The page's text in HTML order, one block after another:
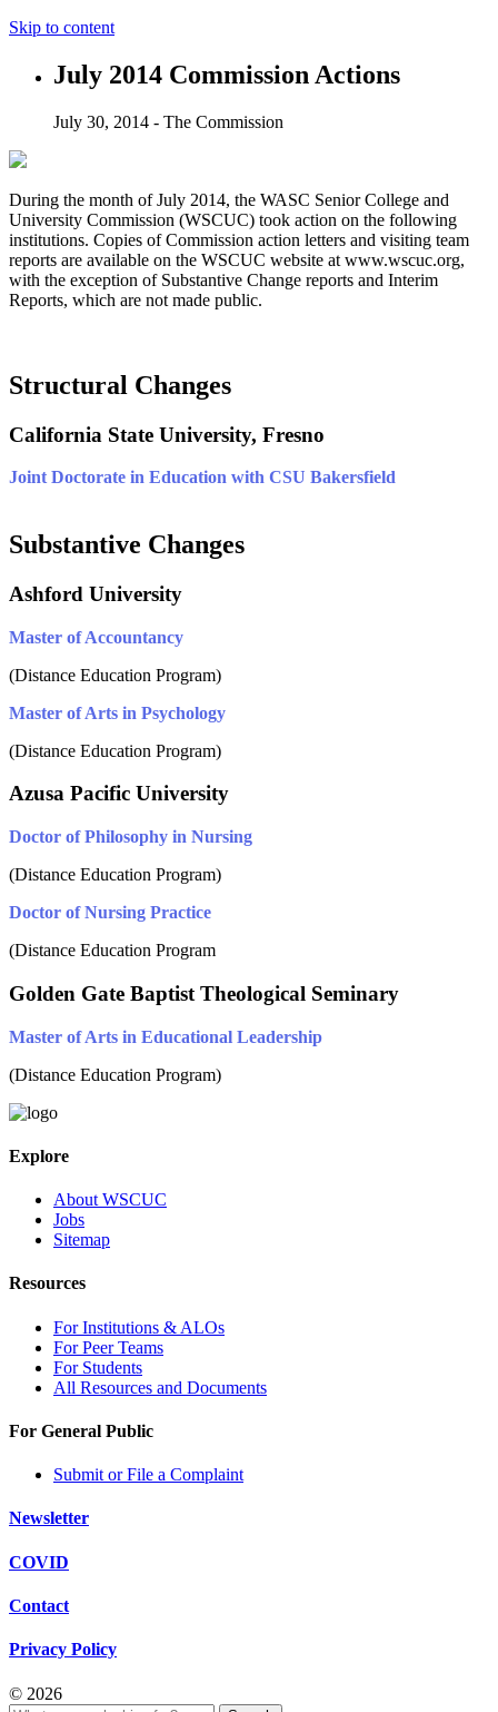
Skip to content
July 2014 Commission Actions
July 30, 2014 - The Commission
During the month of July 2014, the WASC Senior College and
University Commission (WSCUC) took action on the following
institutions. Copies of Commission action letters and visiting team
reports are available on the WSCUC website at www.wscuc.org,
with the exception of Substantive Change reports and Interim
Reports, which are not made public.
Structural Changes
California State University, Fresno
Joint Doctorate in Education with CSU Bakersfield
Substantive Changes
Ashford University
Master of Accountancy
(Distance Education Program)
Master of Arts in Psychology
(Distance Education Program)
Azusa Pacific University
Doctor of Philosophy in Nursing
(Distance Education Program)
Doctor of Nursing Practice
(Distance Education Program
Golden Gate Baptist Theological Seminary
Master of Arts in Educational Leadership
(Distance Education Program)
Explore
About WSCUC
Jobs
Sitemap
Resources
For Institutions & ALOs
For Peer Teams
For Students
All Resources and Documents
For General Public
Submit or File a Complaint
Newsletter
COVID
Contact
Privacy Policy
© 2026